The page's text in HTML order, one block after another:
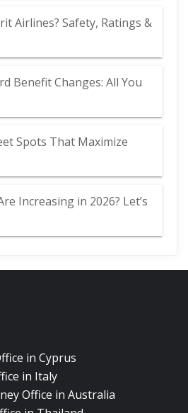
Airlines? Safety, Ratings &
Benefit Changes: All You
Spots That Maximize
Increasing in 2026? Let’s
in Cyprus
in Italy
Office in Australia